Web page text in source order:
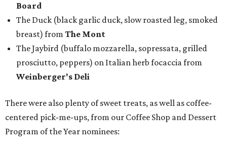
Board
The Duck (black garlic duck, slow roasted leg, smoked
breast) from The Mont
The Jaybird (buffalo mozzarella, sopressata, grilled
prosciutto, peppers) on Italian herb focaccia from
Weinberger's Deli
There were also plenty of sweet treats, as well as coffee-
centered pick-me-ups, from our Coffee Shop and Dessert
Program of the Year nominees: